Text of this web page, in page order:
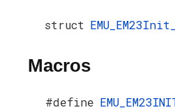
struct
Macros
#define